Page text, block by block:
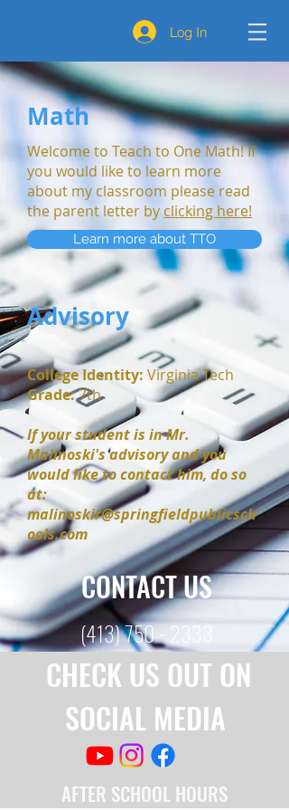
Log In
Math
Welcome to Teach to One Math! If
you would like to learn more
about my classroom please read
the parent letter by clicking here!
Learn more about TTO
Advisory
College Identity: Virginia Tech
Grade:7th
If your student is in Mr.
Malinoski's advisory and you
would like to contact him, do so
at:
malinoskir@springfieldpublicsch
ools.com
CONTACT US
(413) 750 - 2333
CHECK US OUT ON
SOCIAL MEDIA
AFTER SCHOOL HOURS